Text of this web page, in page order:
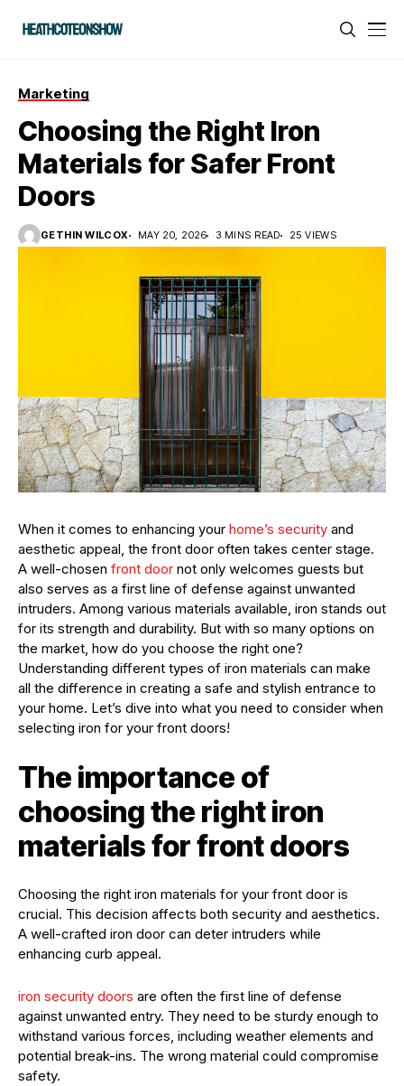
Marketing
Choosing the Right Iron
Materials for Safer Front
Doors
GETHIN WILCOX MAY 20, 2026 3 MINS READ 25 VIEWS
When it comes to enhancing your home’s security and
aesthetic appeal, the front door often takes center stage.
A well-chosen front door not only welcomes guests but
also serves as a first line of defense against unwanted
intruders. Among various materials available, iron stands out
for its strength and durability. But with so many options on
the market, how do you choose the right one?
Understanding different types of iron materials can make
all the difference in creating a safe and stylish entrance to
your home. Let’s dive into what you need to consider when
selecting iron for your front doors!
The importance of
choosing the right iron
materials for front doors
Choosing the right iron materials for your front door is
crucial. This decision affects both security and aesthetics.
A well-crafted iron door can deter intruders while
enhancing curb appeal.
iron security doors are often the first line of defense
against unwanted entry. They need to be sturdy enough to
withstand various forces, including weather elements and
potential break-ins. The wrong material could compromise
safety.